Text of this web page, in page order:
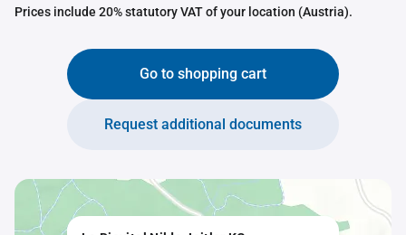
Prices include 20% statutory VAT of your location (Austria).
Go to shopping cart
Request additional documents